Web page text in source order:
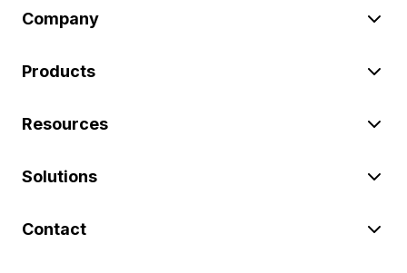
Company
Products
Resources
Solutions
Contact